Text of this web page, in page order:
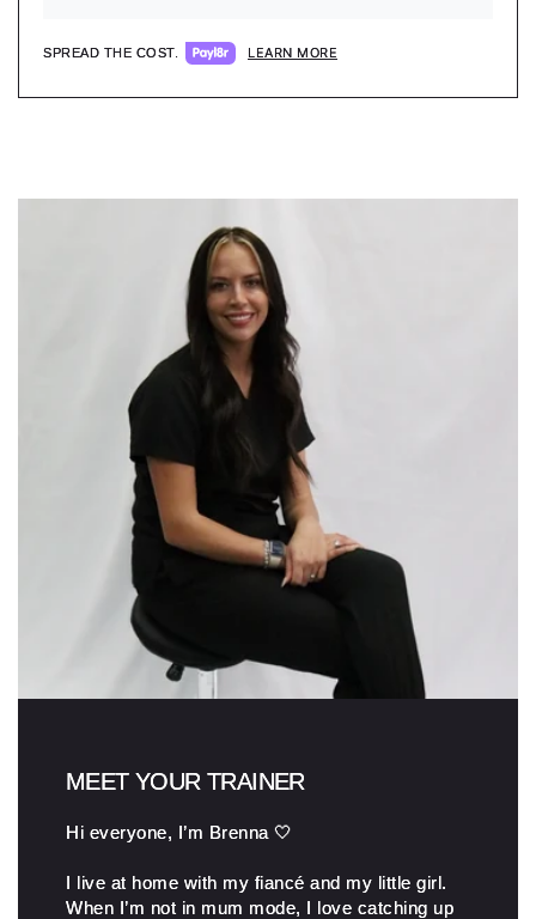
SPREAD THE COST. LEARN MORE
MEET YOUR TRAINER
Hi everyone, I’m Brenna 🤍
I live at home with my fiancé and my little girl.
When I’m not in mum mode, I love catching up